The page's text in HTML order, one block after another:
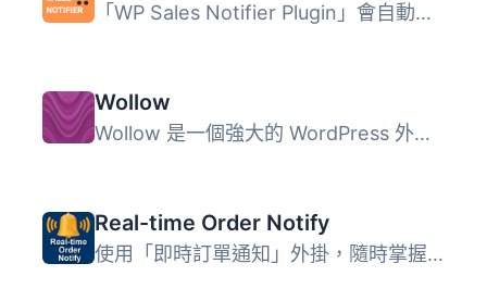
「WP Sales Notifier Plugin」會自動顯示最新的 WooCommerce ...
Wollow
Wollow 是一個強大的 WordPress 外掛，可協助您將 WooCommerc...
Real-time Order Notify
使用「即時訂單通知」外掛，隨時掌握您的 WooCommerce 訂單狀...